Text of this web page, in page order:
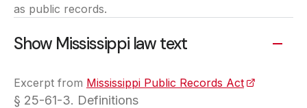
as public records.
Show Mississippi law text
Excerpt from Mississippi Public Records Act (opens in
§ 25-61-3. Definitions